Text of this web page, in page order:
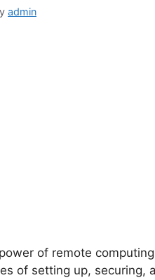
admin
of remote
of setting up, securing,